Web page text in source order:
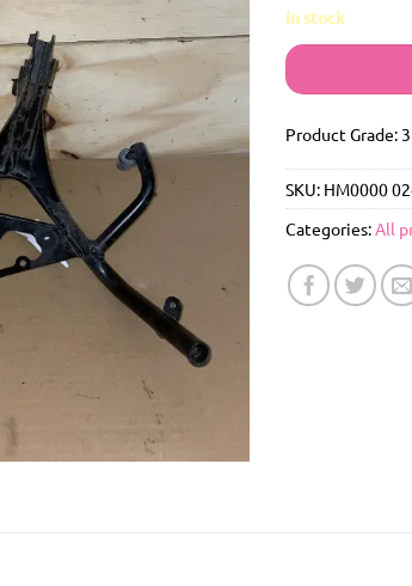
In stock
Product Grade: 3
SKU: HM0000
Categories:All